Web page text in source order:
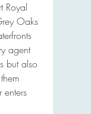
Royal
Oaks
agent
but also
enters